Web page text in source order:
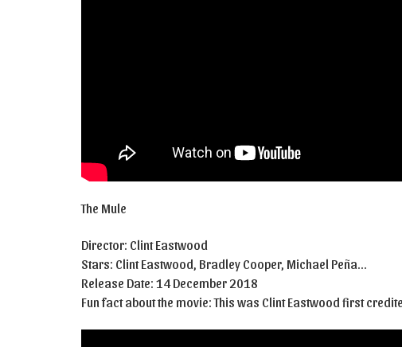
The Mule
Director: Clint Eastwood
Stars: Clint Eastwood, Bradley Cooper, Michael Peña…
Release Date: 14 December 2018
Fun fact about the movie: This was Clint Eastwood first